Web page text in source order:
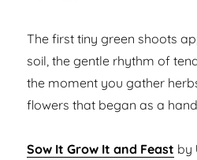
The first tiny green shoots
soil, the gentle rhythm of
the moment you gather
flowers that began as a
Sow It Grow It and Feast by